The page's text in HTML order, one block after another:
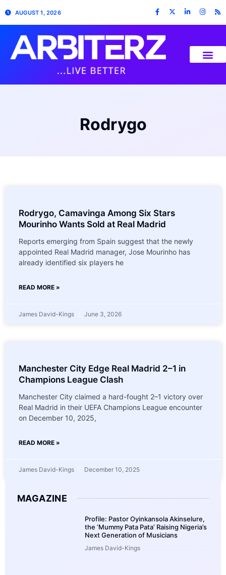
AUGUST 1, 2026
Rodrygo
Rodrygo, Camavinga Among Six Stars
Mourinho Wants Sold at Real Madrid
Reports emerging from Spain suggest that the newly
appointed Real Madrid manager, Jose Mourinho has
already identified six players he
READ MORE »
James David-Kings June 3, 2026
Manchester City Edge Real Madrid 2–1 in
Champions League Clash
Manchester City claimed a hard-fought 2–1 victory over
Real Madrid in their UEFA Champions League encounter
on December 10, 2025,
READ MORE »
James David-Kings December 10, 2025
MAGAZINE
Profile: Pastor Oyinkansola Akinselure,
the ‘Mummy Pata Pata’ Raising Nigeria’s
Next Generation of Musicians
James David-Kings